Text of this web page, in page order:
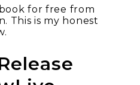
for free from
This is my honest